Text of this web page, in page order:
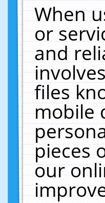
When
or
and
files
mobile
pieces
our